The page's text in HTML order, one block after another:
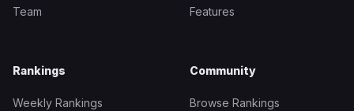
Team
Features
Rankings
Weekly Rankings
Community
Browse Rankings